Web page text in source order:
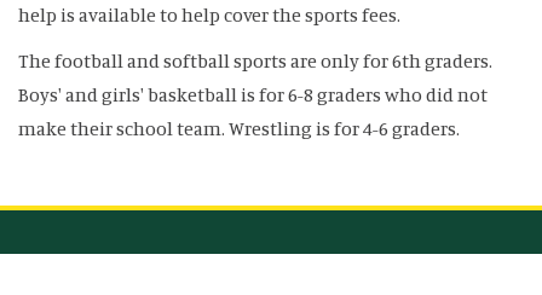
help is available to help cover the sports fees.
The football and softball sports are only for 6th graders.
Boys' and girls' basketball is for 6-8 graders who did not
make their school team. Wrestling is for 4-6 graders.